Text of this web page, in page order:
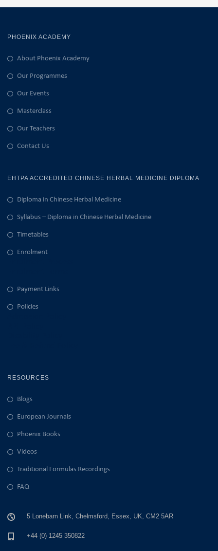
PHOENIX ACADEMY
About Phoenix Academy
Our Programmes
Our Events
Masterclass
Our Teachers
Contact Us
EHTPA ACCREDITED CHINESE HERBAL MEDICINE DIPLOMA
Diploma in Chinese Herbal Medicine
Syllabus – Diploma in Chinese Herbal Medicine
Timetables
Enrolment
Payment Links
Policies
RESOURCES
Blogs
European Journals
Phoenix Books
Videos
Traditional Formulas Recordings
FAQ
5 Lonebarn Link, Chelmsford, Essex, UK, CM2 5AR
+44 (0) 1245 350822